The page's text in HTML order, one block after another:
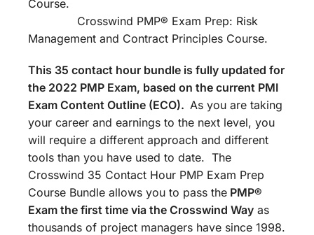
Course.
Crosswind PMP® Exam Prep: Risk
Management and Contract Principles Course.
This 35 contact hour bundle is fully updated for
the 2022 PMP Exam, based on the current PMI
Exam Content Outline (ECO). As you are taking
your career and earnings to the next level, you
will require a different approach and different
tools than you have used to date. The
Crosswind 35 Contact Hour PMP Exam Prep
Course Bundle allows you to pass the PMP®
Exam the first time via the Crosswind Way as
thousands of project managers have since 1998.